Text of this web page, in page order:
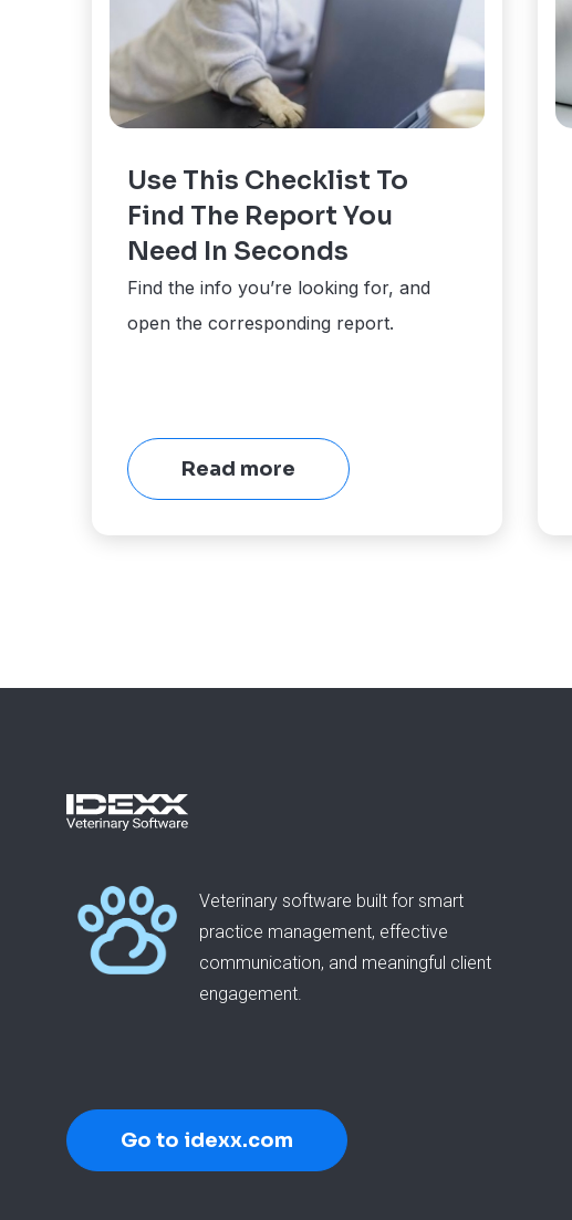
Use This Checklist To
Find The Report You
Need In Seconds
Find the info you’re looking for, and
open the corresponding report.
Read more
Veterinary software built for smart
practice management, effective
communication, and meaningful client
engagement.
Go to idexx.com